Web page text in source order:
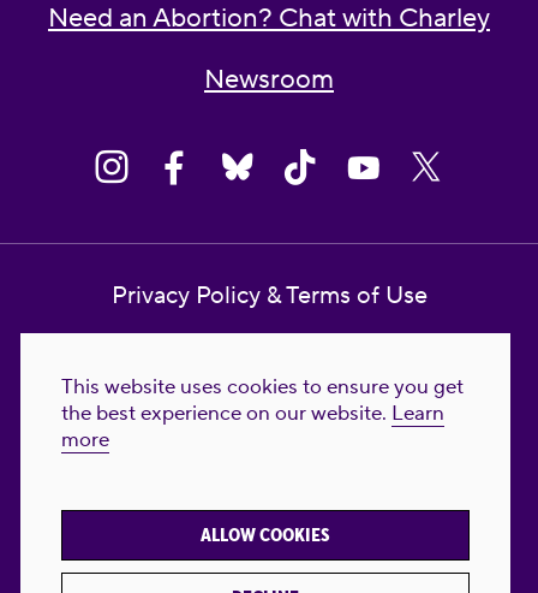
This website uses cookies to ensure you get
the best experience on our website. Learn
more
ALLOW COOKIES
Need an Abortion? Chat with Charley
Newsroom
Privacy Policy & Terms of Use
Reproductive Freedom for All Foundation
© 2023-2026 Reproductive Freedom for
FREEDOM FOR ALL® is the registered
trademark of Reproductive Freedom For All.